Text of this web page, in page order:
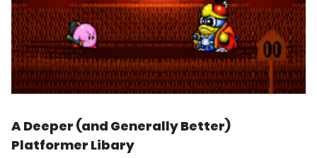
A Deeper (and Generally Better)
Platformer Libary